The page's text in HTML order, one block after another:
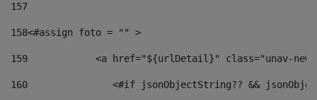
157
158<#assign foto = "" >
159
<a href="${urlDetail}" class="unav-
160
<#if jsonObjectString?? &&